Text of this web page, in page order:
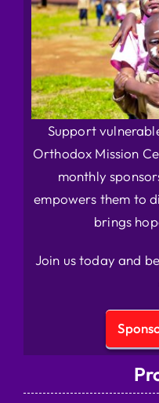
Support
Orthodox Mission
monthly
empowers them to
brings
Join us today and